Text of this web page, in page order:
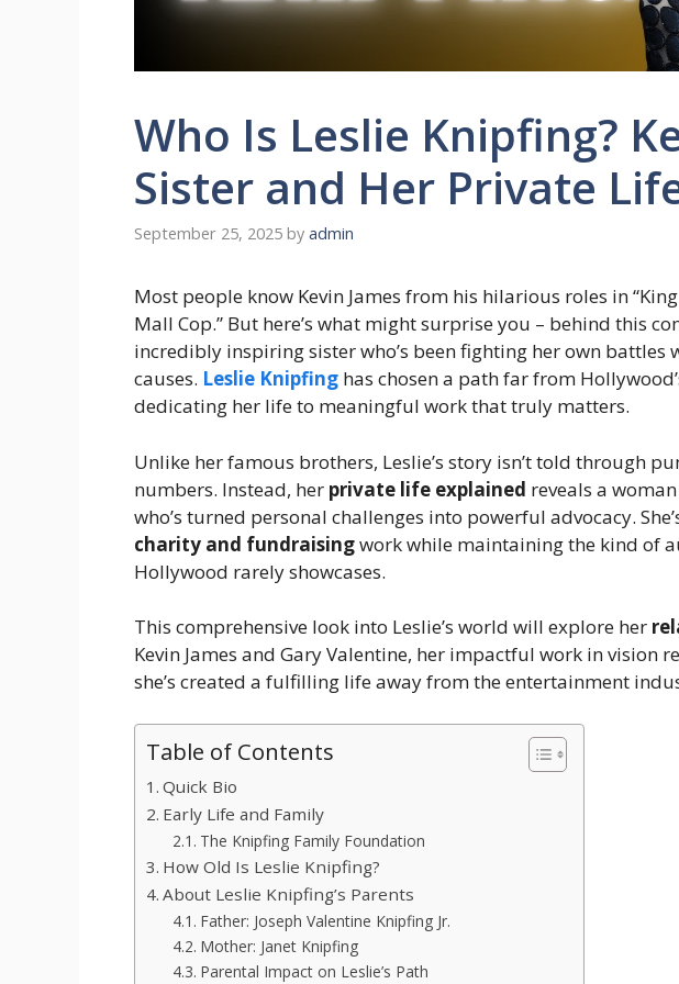
Who Is Leslie Knipfing?
Sister and Her Private
September 25, 2025 by admin
Most people know Kevin James from his hilarious roles in
Mall Cop.” But here’s what might surprise you – behind this
incredibly inspiring sister who’s been fighting her own
causes. Leslie Knipfing has chosen a path far from
dedicating her life to meaningful work that truly matters.
Unlike her famous brothers, Leslie’s story isn’t told through
numbers. Instead, her private life explained reveals a
who’s turned personal challenges into powerful advocacy.
charity and fundraisingwork while maintaining the kind of
Hollywood rarely showcases.
This comprehensive look into Leslie’s world will explore her
Kevin James and Gary Valentine, her impactful work in vision
she’s created a fulfilling life away from the entertainment
Table of Contents
Quick Bio
Early Life and Family
The Knipfing Family Foundation
How Old Is Leslie Knipfing?
About Leslie Knipfing’s Parents
Father: Joseph Valentine Knipfing Jr.
Mother: Janet Knipfing
Parental Impact on Leslie’s Path